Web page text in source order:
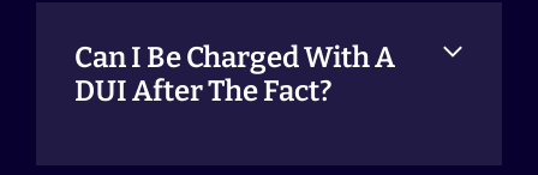
Can I Be Charged With A
DUI After The Fact?